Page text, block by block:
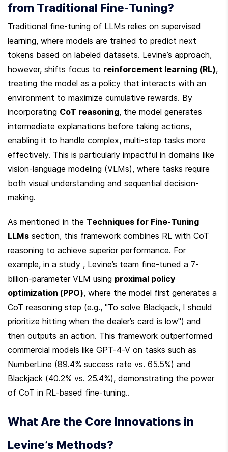
from Traditional Fine-Tuning?
Traditional fine-tuning of LLMs relies on supervised
learning, where models are trained to predict next
tokens based on labeled datasets. Levine’s approach,
however, shifts focus to reinforcement learning (RL),
treating the model as a policy that interacts with an
environment to maximize cumulative rewards. By
incorporating CoT reasoning, the model generates
intermediate explanations before taking actions,
enabling it to handle complex, multi-step tasks more
effectively. This is particularly impactful in domains like
vision-language modeling (VLMs), where tasks require
both visual understanding and sequential decision-
making.
As mentioned in the Techniques for Fine-Tuning
LLMs section, this framework combines RL with CoT
reasoning to achieve superior performance. For
example, in a study , Levine’s team fine-tuned a 7-
billion-parameter VLM using proximal policy
optimization (PPO), where the model first generates a
CoT reasoning step (e.g., "To solve Blackjack, I should
prioritize hitting when the dealer’s card is low") and
then outputs an action. This framework outperformed
commercial models like GPT-4-V on tasks such as
NumberLine (89.4% success rate vs. 65.5%) and
Blackjack (40.2% vs. 25.4%), demonstrating the power
of CoT in RL-based fine-tuning..
What Are the Core Innovations in
Levine’s Methods?